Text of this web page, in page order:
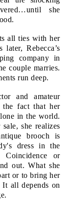
she
all ties with her
Rebecca’s
company in
couple marries.
run deep.
and amateur
the fact that her
in the world.
she realizes
brooch is
dress in the
Coincidence or
out. What she
or to bring her
It all depends on